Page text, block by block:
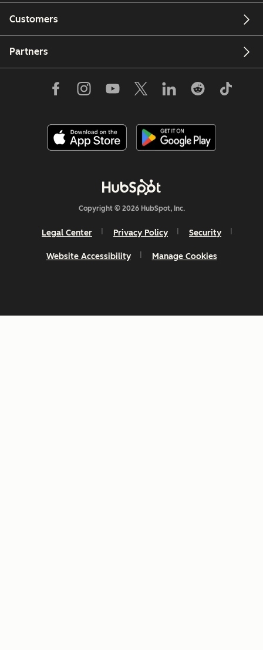
Customers
Partners
Copyright © 2026 HubSpot, Inc.
Legal Center Privacy Policy Security
Website Accessibility Manage Cookies